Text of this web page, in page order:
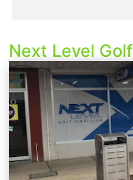
Next Level Golf